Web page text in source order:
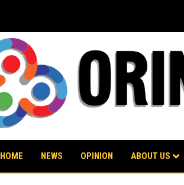
HOME NEWS OPINION ABOUT US